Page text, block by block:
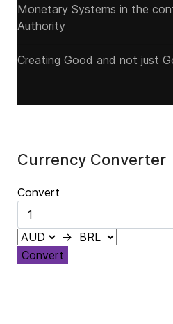
Monetary Systems in the
Authority
Creating Good and not just
Currency Converter
Convert
→
Convert